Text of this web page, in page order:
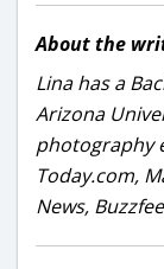
About the
Lina has a
Arizona
photography
Today.com,
News,